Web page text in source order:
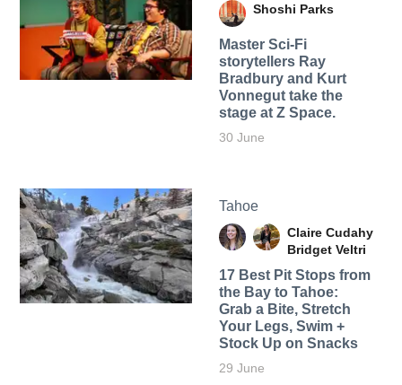
Shoshi Parks
Master Sci-Fi
storytellers Ray
Bradbury and Kurt
Vonnegut take the
stage at Z Space.
30 June
Tahoe
Claire Cudahy
Bridget Veltri
17 Best Pit Stops from
the Bay to Tahoe:
Grab a Bite, Stretch
Your Legs, Swim +
Stock Up on Snacks
29 June